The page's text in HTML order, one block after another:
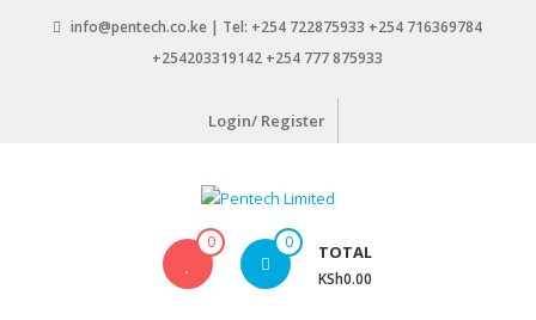
info@pentech.co.ke | Tel: +254 722875933 +254 716369784
+254203319142 +254 777 875933
Login/ Register
0 0 TOTAL
KSh0.00